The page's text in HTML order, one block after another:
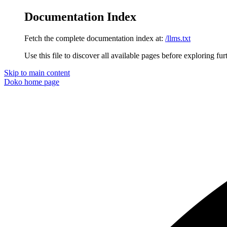
Documentation Index
Fetch the complete documentation index at: /llms.txt
Use this file to discover all available pages before exploring
Skip to main content
Doko home page